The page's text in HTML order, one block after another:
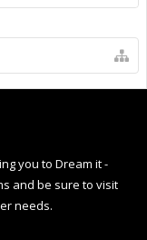
you to Dream it -
and be sure to visit
needs.